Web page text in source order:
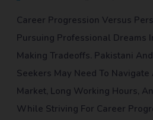
Career Progression Versus
Pursuing Professional Dreams
Making Tradeoffs. Pakistani
Seekers May Need To Navigate
Market, Long Working Hours,
While Striving For Career